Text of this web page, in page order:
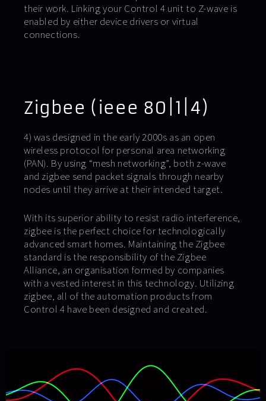
their work. Linking your Control 4 unit to Z-wave is
enabled by either device drivers or virtual
connections.
Zigbee (ieee 80|1|4)
4) was designed in the early 2000s as an open
wireless protocol for personal area networking
(PAN). By using “mesh networking”, both z-wave
and zigbee send packet signals through nearby
nodes until they arrive at their intended target.
With its superior ability to resist radio interference,
zigbee is the perfect choice for technologically
advanced smart homes. Maintaining the Zigbee
standard is the responsibility of the Zigbee
Alliance, an organisation formed by companies
with a vested interest in this technology. Utilizing
zigbee, all of the automation products from
Control 4 have been designed and created.